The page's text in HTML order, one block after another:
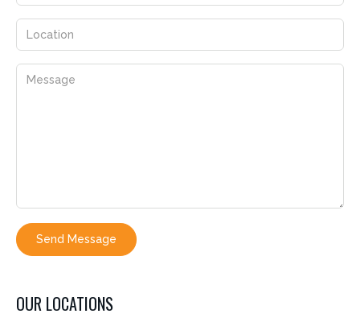
Send Message
OUR LOCATIONS